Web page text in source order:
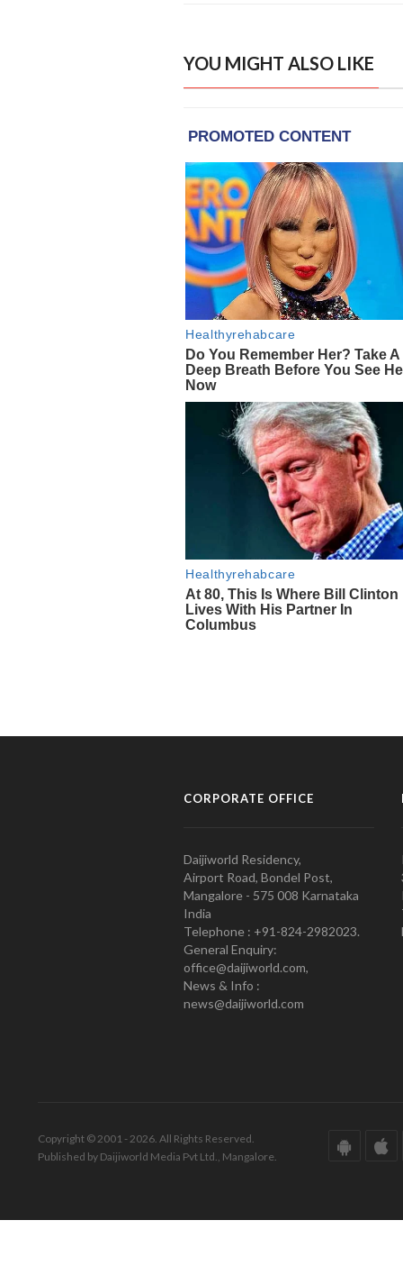
YOU MIGHT ALSO LIKE
CORPORATE OFFICE
Daijiworld Residency,
Airport Road, Bondel Post,
Mangalore - 575 008 Karnataka
India
Telephone : +91-824-2982023.
General Enquiry:
office@daijiworld.com,
News & Info :
news@daijiworld.com
Copyright © 2001 - 2026. All Rights Reserved.
Published by Daijiworld Media Pvt Ltd., Mangalore.